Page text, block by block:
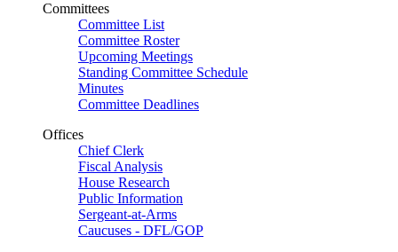
Committees
Committee List
Committee Roster
Upcoming Meetings
Standing Committee Schedule
Minutes
Committee Deadlines
Offices
Chief Clerk
Fiscal Analysis
House Research
Public Information
Sergeant-at-Arms
Caucuses - DFL/GOP